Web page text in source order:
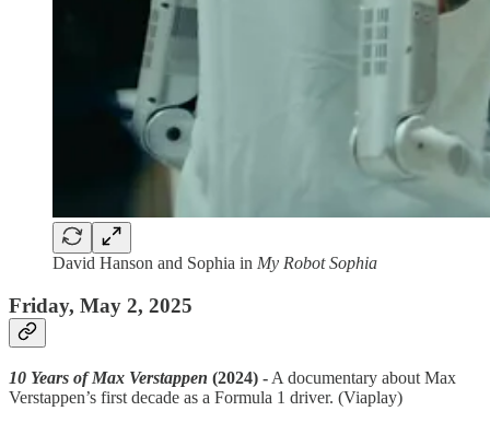
David Hanson and Sophia in My Robot Sophia
Friday, May 2, 2025
10 Years of Max Verstappen (2024) - A documentary about Max
Verstappen’s first decade as a Formula 1 driver. (Viaplay)